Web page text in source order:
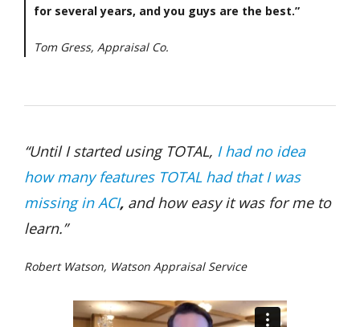
for several years, and you guys are the best.”
Tom Gress, Appraisal Co.
“Until I started using TOTAL, I had no idea
how many features TOTAL had that I was
missing in ACI, and how easy it was for me to
learn.”
Robert Watson, Watson Appraisal Service